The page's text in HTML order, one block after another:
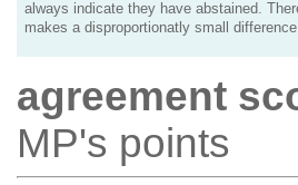
always indicate they have abstained.
makes a disproportionatly small
agreement
MP's points